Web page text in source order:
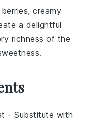
berries, creamy
a delightful
richness of the
- Substitute with